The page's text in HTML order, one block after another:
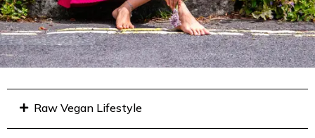
Raw Vegan Lifestyle